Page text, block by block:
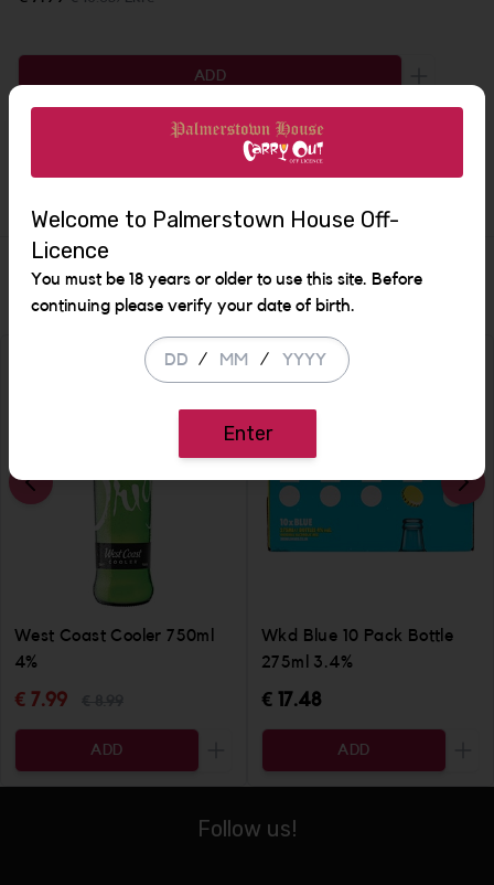
ADD
Similar Items
West Coast Cooler 750ml
4%
€ 7.99
ADD
Increase the quantity to be added
Wkd Blue 10 Pack Bottle
275ml 3.4%
€ 17.48
ADD
Follow us!
Welcome to Palmerstown House Off-
Licence
You must be 18 years or older to use this site. Before
continuing please verify your date of birth.
/ /
Enter